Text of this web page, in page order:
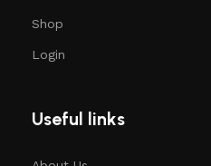
Shop
Login
Useful links